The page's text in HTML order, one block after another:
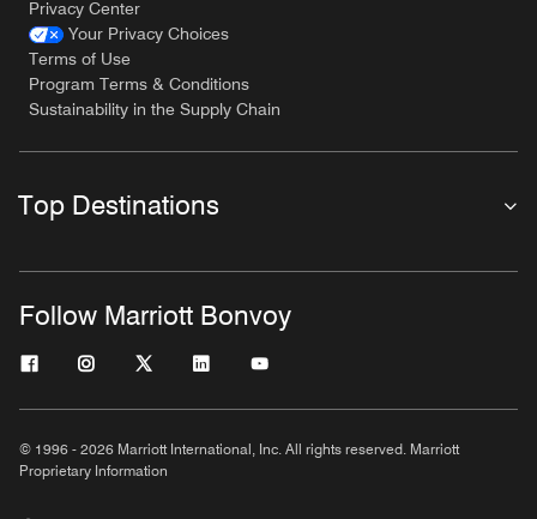
Privacy Center
Your Privacy Choices
Terms of Use
Program Terms & Conditions
Sustainability in the Supply Chain
Top Destinations
Follow Marriott Bonvoy
© 1996 - 2026 Marriott International, Inc. All rights reserved. Marriott
Proprietary Information